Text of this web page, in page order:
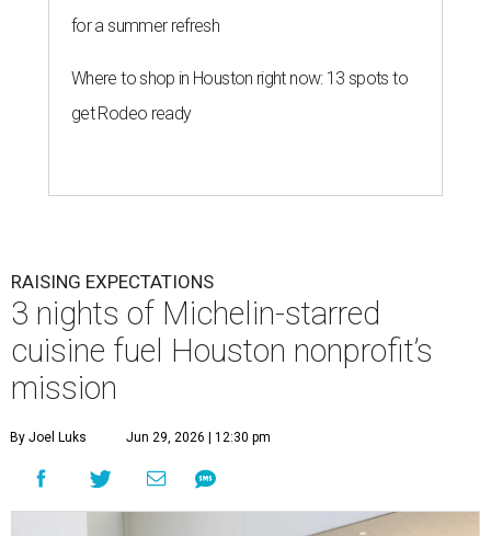
for a summer refresh
Where to shop in Houston right now: 13 spots to
get Rodeo ready
RAISING EXPECTATIONS
3 nights of Michelin-starred
cuisine fuel Houston nonprofit’s
mission
By Joel Luks Jun 29, 2026 | 12:30 pm